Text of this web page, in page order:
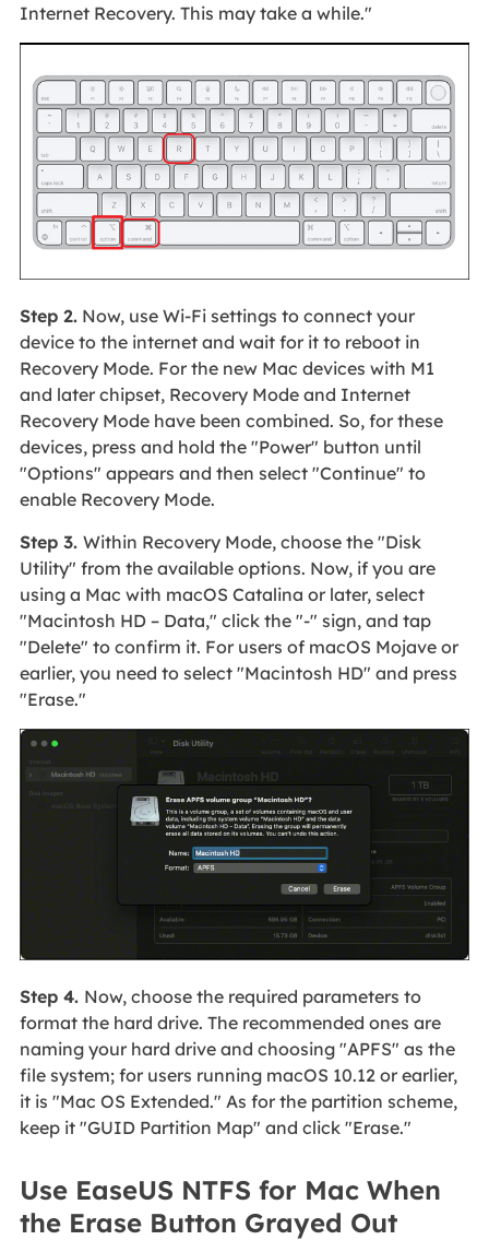
Internet Recovery. This may take a while."
Step 2.Now, use Wi-Fi settings to connect your
device to the internet and wait for it to reboot in
Recovery Mode. For the new Mac devices with M1
and later chipset, Recovery Mode and Internet
Recovery Mode have been combined. So, for these
devices, press and hold the "Power" button until
"Options" appears and then select "Continue" to
enable Recovery Mode.
Step 3. Within Recovery Mode, choose the "Disk
Utility" from the available options. Now, if you are
using a Mac with macOS Catalina or later, select
"Macintosh HD – Data," click the "-" sign, and tap
"Delete" to confirm it. For users of macOS Mojave or
earlier, you need to select "Macintosh HD" and press
"Erase."
Step 4. Now, choose the required parameters to
format the hard drive. The recommended ones are
naming your hard drive and choosing "APFS" as the
file system; for users running macOS 10.12 or earlier,
it is "Mac OS Extended." As for the partition scheme,
keep it "GUID Partition Map" and click "Erase."
Use EaseUS NTFS for Mac When
the Erase Button Grayed Out